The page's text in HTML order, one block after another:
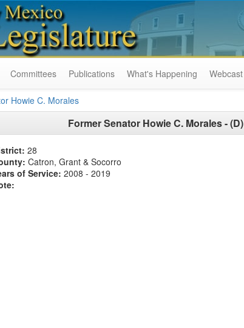
Committees Publications What's Happening Webcast
Howie C. Morales
FormerSenator Howie C. Morales - (D)
28
Catron, Grant & Socorro
of Service: 2008 - 2019